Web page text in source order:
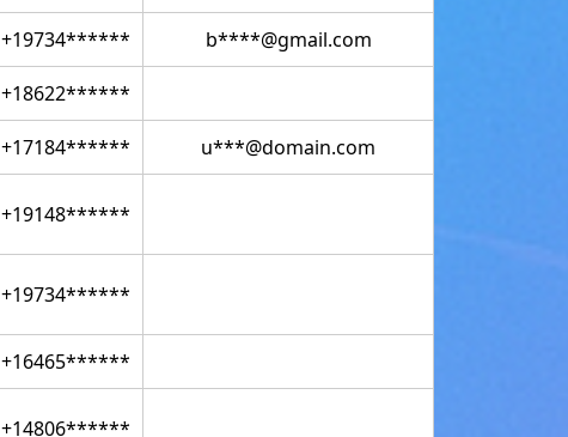
+19734****** b****@gmail.com
+18622******
+17184****** u***@domain.com
+19148******
+19734******
+16465******
+14806******